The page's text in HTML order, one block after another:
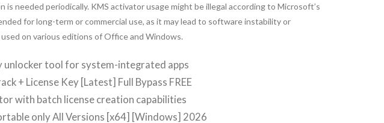
is needed periodically. KMS activator usage might be illegal according to Microsoft’s
for long-term or commercial use, as it may lead to software instability or
on various editions of Office and Windows.
unlocker tool for system-integrated apps
+ License Key [Latest] Full Bypass FREE
with batch license creation capabilities
only All Versions [x64] [Windows] 2026